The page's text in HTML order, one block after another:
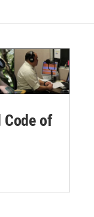
of